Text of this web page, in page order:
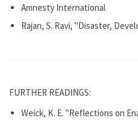
Amnesty International
Rajan, S. Ravi, "Disaster,
FURTHER READINGS:
Weick, K. E. "Reflections on